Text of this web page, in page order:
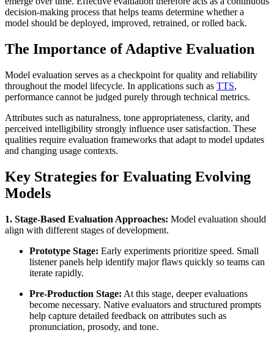
decision-making process that helps teams determine whether a
model should be deployed, improved, retrained, or rolled back.
The Importance of Adaptive Evaluation
Model evaluation serves as a checkpoint for quality and reliability
throughout the model lifecycle. In applications such as TTS,
performance cannot be judged purely through technical metrics.
Attributes such as naturalness, tone appropriateness, clarity, and
perceived intelligibility strongly influence user satisfaction. These
qualities require evaluation frameworks that adapt to model updates
and changing usage contexts.
Key Strategies for Evaluating Evolving
Models
1. Stage-Based Evaluation Approaches: Model evaluation should
align with different stages of development.
Prototype Stage: Early experiments prioritize speed. Small
listener panels help identify major flaws quickly so teams can
iterate rapidly.
Pre-Production Stage: At this stage, deeper evaluations
become necessary. Native evaluators and structured prompts
help capture detailed feedback on attributes such as
pronunciation, prosody, and tone.